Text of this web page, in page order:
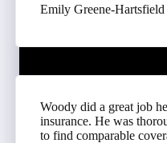
Emily Greene-Hartsfield
Woody did a great job
insurance. He was
to find comparable